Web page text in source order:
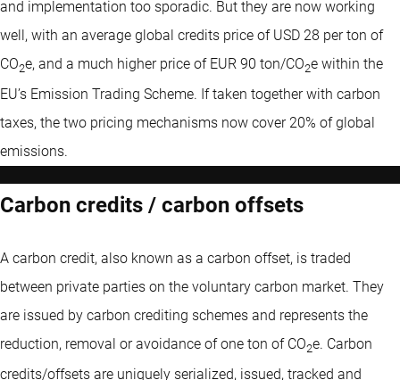
and implementation too sporadic. But they are now working
well, with an average global credits price of USD 28 per ton of
CO2e, and a much higher price of EUR 90 ton/CO2e within the
EU’s Emission Trading Scheme. If taken together with carbon
taxes, the two pricing mechanisms now cover 20% of global
emissions.
Carbon credits / carbon offsets
A carbon credit, also known as a carbon offset, is traded
between private parties on the voluntary carbon market. They
are issued by carbon crediting schemes and represents the
reduction, removal or avoidance of one ton of CO2e. Carbon
credits/offsets are uniquely serialized, issued, tracked and